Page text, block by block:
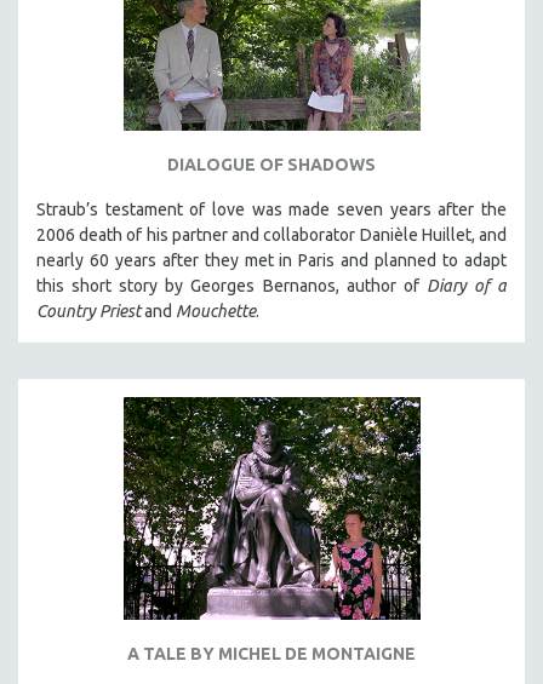
DIALOGUE OF SHADOWS
Straub’s testament of love was made seven years after the
2006 death of his partner and collaborator Danièle Huillet, and
nearly 60 years after they met in Paris and planned to adapt
this short story by Georges Bernanos, author of Diary of a
Country Priestand Mouchette.
A TALE BY MICHEL DE MONTAIGNE